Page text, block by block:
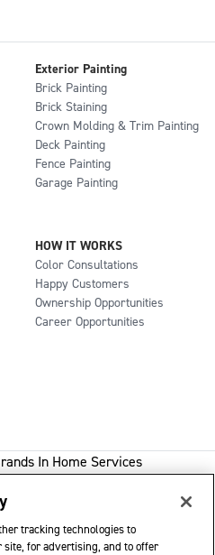
Exterior Painting
Brick Painting
Brick Staining
Crown Molding & Trim Painting
Deck Painting
Fence Painting
Garage Painting
HOW IT WORKS
Color Consultations
Happy Customers
Ownership Opportunities
Career Opportunities
In Home Services
JUNK
tracking technologies to
for advertising, and to offer